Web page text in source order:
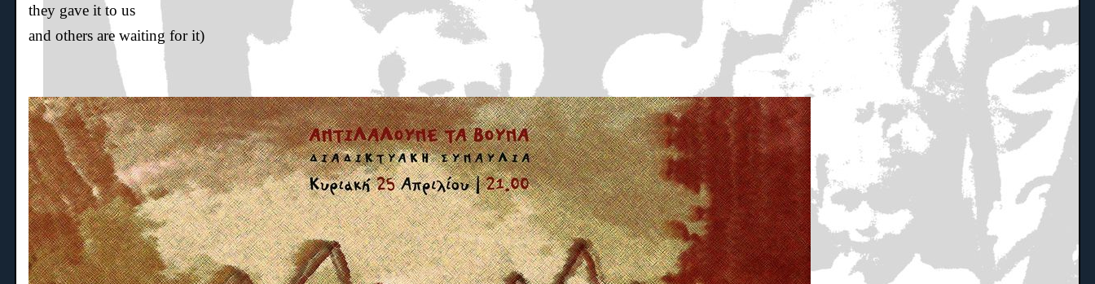
they gave it to us
and others are waiting for it)